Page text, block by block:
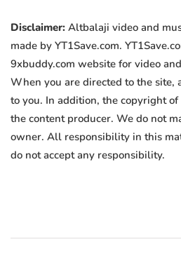
Disclaimer: Altbalaji video and
made by YT1Save.com.
9xbuddy.com website for video
When you are directed to the
to you. In addition, the copyright
the content producer. We do not
owner. All responsibility in this
do not accept any responsibility.